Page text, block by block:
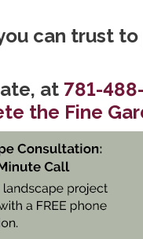
can trust
at 781-
the Fine